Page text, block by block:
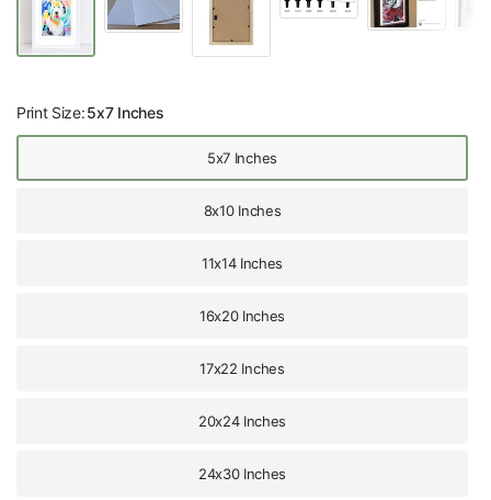
Print Size:5x7 Inches
5x7 Inches
8x10 Inches
11x14 Inches
16x20 Inches
17x22 Inches
20x24 Inches
24x30 Inches